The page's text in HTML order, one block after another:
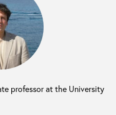
professor at the University